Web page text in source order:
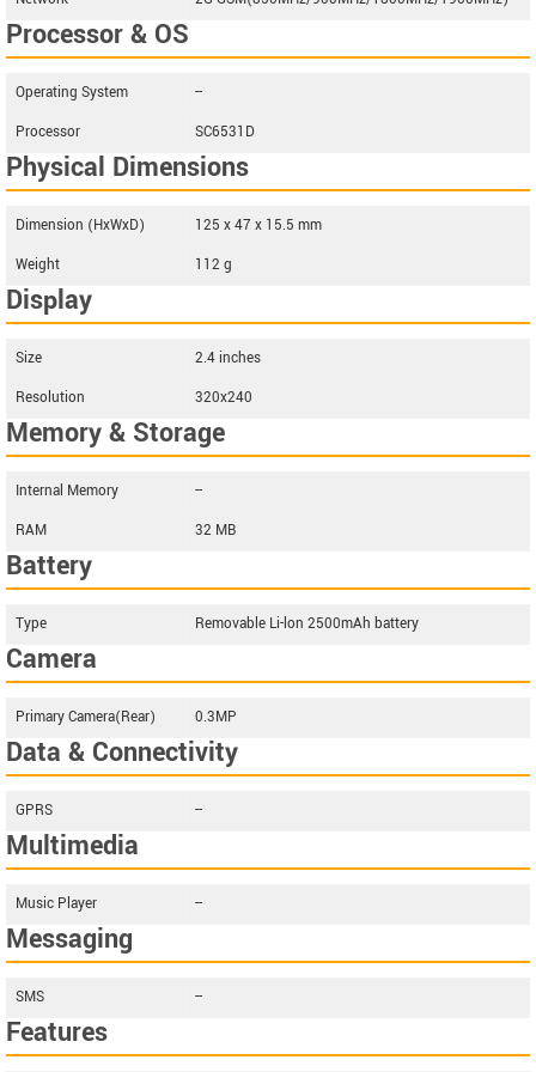
Processor & OS
Operating System
--
Processor
SC6531D
Physical Dimensions
Dimension (HxWxD)
125 x 47 x 15.5 mm
Weight
112 g
Display
Size
2.4 inches
Resolution
320x240
Memory & Storage
Internal Memory
--
RAM
32 MB
Battery
Type Removable Li-lon 2500mAh battery
Camera
Primary Camera(Rear) 0.3MP
Data & Connectivity
GPRS --
Multimedia
Music Player --
Messaging
SMS --
Features